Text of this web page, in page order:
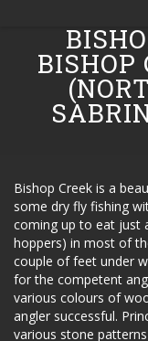
contentBISHOP
Bishop Creek is a
some dry fly fishing
coming up to eat just
hoppers) in most of
couple of feet under
for the competent
various colours of
angler successful.
various stone